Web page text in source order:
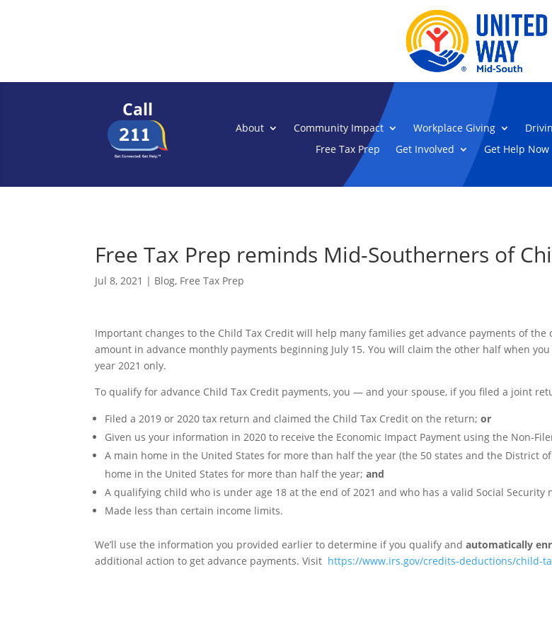
Call
About Community Impact Workplace Giving
Free Tax Prep
Get Involved Get Help Now
Free Tax Prep reminds Mid-Southerners of
Jul 8, 2021 | Blog, Free Tax Prep
Important changes to the Child Tax Credit will help many families get advance payments of
amount in advance monthly payments beginning July 15. You will claim the other half when
year 2021 only.
To qualify for advance Child Tax Credit payments, you — and your spouse, if you filed a joint
Filed a 2019 or 2020 tax return and claimed the Child Tax Credit on the return;or
Given us your information in 2020 to receive the Economic Impact Payment using the Non-
A main home in the United States for more than half the year (the 50 states and the District
home in the United States for more than half the year;and
A qualifying child who is under age 18 at the end of 2021 and who has a valid Social
Made less than certain income limits.
We’ll use the information you provided earlier to determine if you qualify andautomatically
additional action to get advance payments. Visit https://www.irs.gov/credits-deductions/child-